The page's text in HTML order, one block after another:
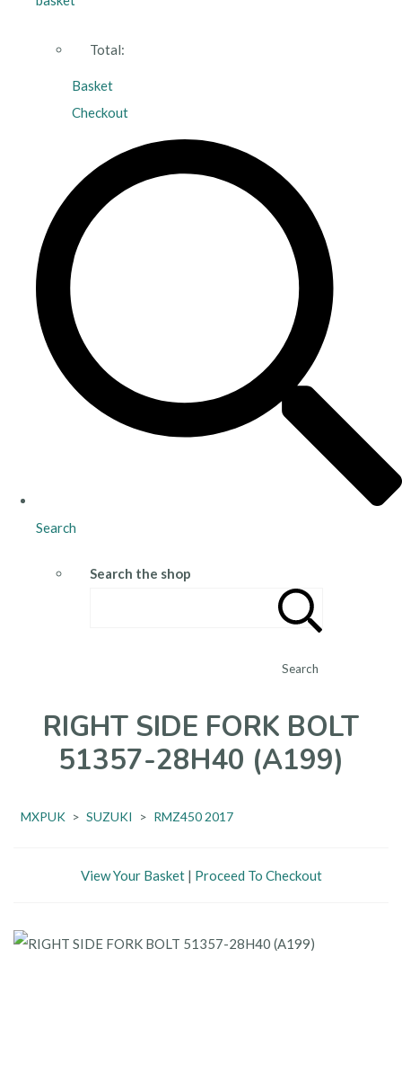
Total:
Basket
Checkout
Search
Search the shop
Search
RIGHT SIDE FORK BOLT
51357-28H40 (A199)
MXPUK > SUZUKI > RMZ450 2017
View Your Basket| Proceed To Checkout